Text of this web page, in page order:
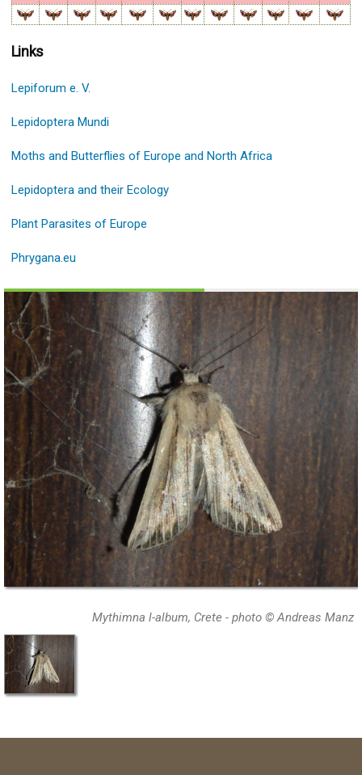
Links
Lepiforum e. V.
Lepidoptera Mundi
Moths and Butterflies of Europe and North Africa
Lepidoptera and their Εcology
Plant Parasites of Europe
Phrygana.eu
Mythimna l-album, Crete - photo © Andreas Manz